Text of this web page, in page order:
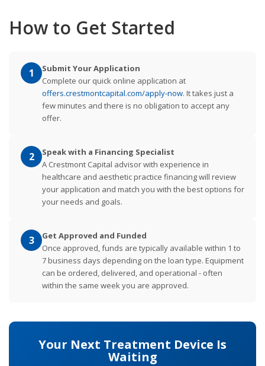
How to Get Started
1
Submit Your Application
Complete our quick online application at
offers.crestmontcapital.com/apply-now. It takes just a
few minutes and there is no obligation to accept any
offer.
2
Speak with a Financing Specialist
A Crestmont Capital advisor with experience in
healthcare and aesthetic practice financing will review
your application and match you with the best options for
your needs and goals.
3
Get Approved and Funded
Once approved, funds are typically available within 1 to
7 business days depending on the loan type. Equipment
can be ordered, delivered, and operational - often
within the same week you are approved.
Your Next Treatment Device Is
Waiting